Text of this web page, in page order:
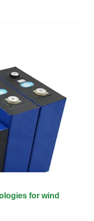
for wind